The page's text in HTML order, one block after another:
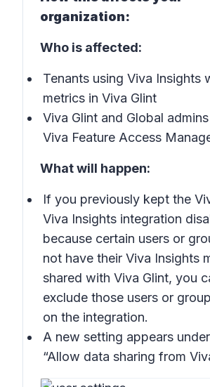
organization:
Who is affected:
Tenants using Viva Insights
metrics in Viva Glint
Viva Glint and Global
Viva Feature Access
What will happen:
If you previously kept the
Viva Insights integration
because certain users or
not have their Viva Insights
shared with Viva Glint, you
exclude those users or
on the integration.
A new setting appears
“Allow data sharing from